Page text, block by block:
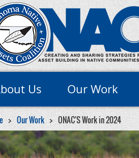
Us Our Work
Our Work ONAC'S Work in 2024